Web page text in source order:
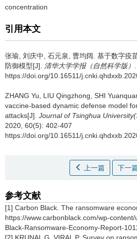
concentration
引用本文
张瑜, 刘庆中, 石元泉, 曹均阔. 基于数字疫
防御模型[J]. 清华大学学报（自然科学版）
https://doi.org/10.16511/
ZHANG Yu, LIU Qingzhong, SHI
vaccine-based dynamic defense model
attacks[J]. Journal of Tsinghua
2020, 60(5): 402-407
https://doi.org/10.16511/
上一篇 下一
参考文献
[1] Carbon Black. The ransomware
https://www.carbonblack.com/wp-
Black-Ransomware-Economy-Report-